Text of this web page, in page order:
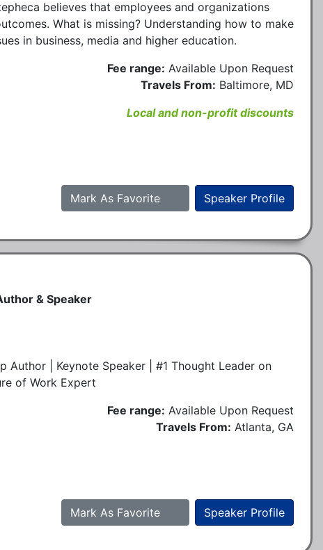
believes that employees and organizations
What is missing? Understanding how to make
in business, media and higher education.
Fee range: Available Upon Request
Travels From: Baltimore, MD
Local and non-profit discounts
Speaker Profile
Mark As Favorite
& Speaker
Author | Keynote Speaker | #1 Thought Leader on
of Work Expert
Fee range: Available Upon Request
Travels From: Atlanta, GA
Speaker Profile
Mark As Favorite